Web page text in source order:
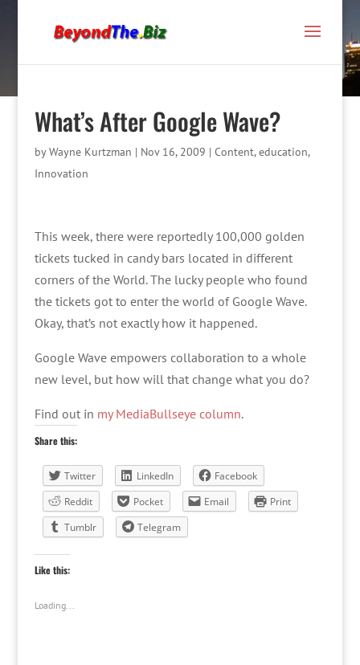
What’s After Google Wave?
byWayne Kurtzman | Nov 16, 2009 | Content,education,
Innovation
This week, there were reportedly 100,000 golden
tickets tucked in candy bars located in different
corners of the World. The lucky people who found
the tickets got to enter the world of Google Wave.
Okay, that’s not exactly how it happened.
Google Wave empowers collaboration to a whole
new level, but how will that change what you do?
Find out in my MediaBullseye column.
Share this:
Twitter LinkedIn
Facebook
Reddit
Pocket Email
Print
Tumblr
Telegram
Like this:
Loading...